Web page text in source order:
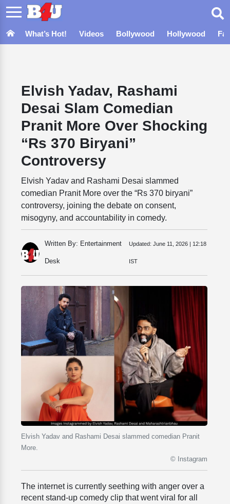
What’s Hot! Videos Bollywood Hollywood
Elvish Yadav, Rashami
Desai Slam Comedian
Pranit More Over Shocking
“Rs 370 Biryani”
Controversy
Elvish Yadav and Rashami Desai slammed
comedian Pranit More over the “Rs 370 biryani”
controversy, joining the debate on consent,
misogyny, and accountability in comedy.
Written By: Entertainment
Desk
Updated: June 11, 2026 | 12:18
IST
Elvish Yadav and Rashami Desai slammed comedian Pranit
More.
© Instagram
The internet is currently seething with anger over a
recent stand-up comedy clip that went viral for all